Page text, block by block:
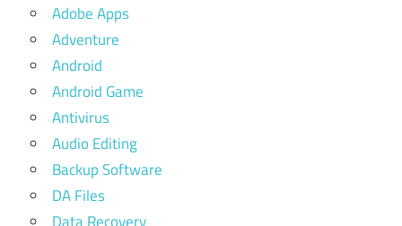
Adobe Apps
Adventure
Android
Android Game
Antivirus
Audio Editing
Backup Software
DA Files
Data Recovery